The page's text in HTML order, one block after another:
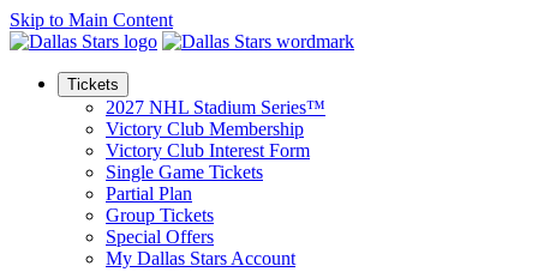
Skip to Main Content
Tickets
2027 NHL Stadium Series™
Victory Club Membership
Victory Club Interest Form
Single Game Tickets
Partial Plan
Group Tickets
Special Offers
My Dallas Stars Account